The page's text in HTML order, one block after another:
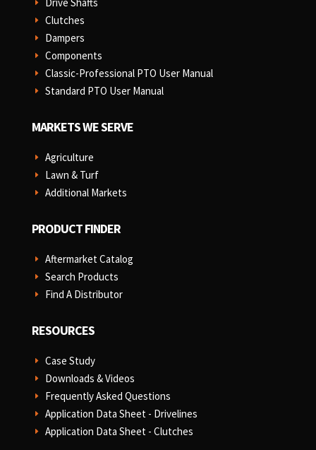
E Drive Shafts
E Clutches
E Dampers
E Components
E Classic-Professional PTO User Manual
E Standard PTO User Manual
MARKETS WE SERVE
E Agriculture
E Lawn & Turf
E Additional Markets
PRODUCT FINDER
E Aftermarket Catalog
E Search Products
E Find A Distributor
RESOURCES
E Case Study
E Downloads & Videos
E Frequently Asked Questions
E Application Data Sheet - Drivelines
E Application Data Sheet - Clutches